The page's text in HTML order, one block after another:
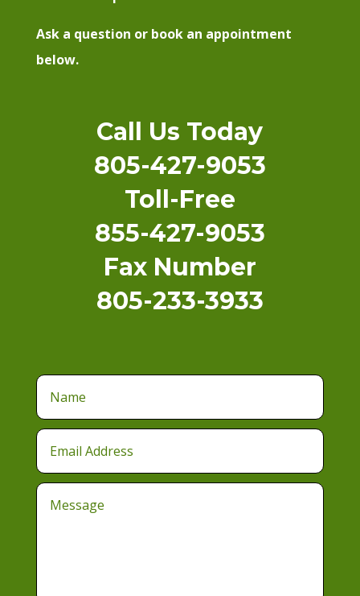
Ask a question or book an appointment
below.
Call Us Today
805-427-9053
Toll-Free
855-427-9053
Fax Number
805-233-3933